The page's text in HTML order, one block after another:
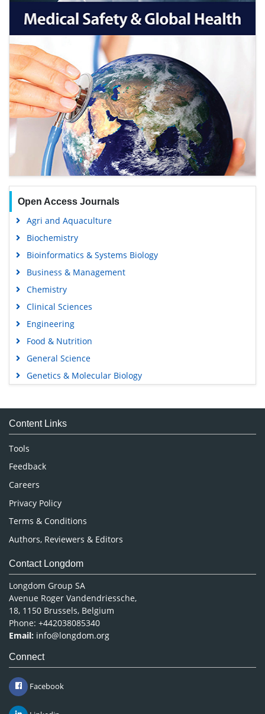
Open Access Journals
Agri and Aquaculture
Biochemistry
Bioinformatics & Systems Biology
Business & Management
Chemistry
Clinical Sciences
Engineering
Food & Nutrition
General Science
Genetics & Molecular Biology
Medical Sciences
Neuroscience & Psychology
Nursing & Health Care
Pharmaceutical Sciences
Content Links
Tools
Feedback
Careers
Privacy Policy
Terms & Conditions
Authors, Reviewers & Editors
Contact Longdom
Longdom Group SA
Avenue Roger Vandendriessche,
18, 1150 Brussels, Belgium
Phone: +442038085340
Email: info@longdom.org
Connect
Facebook